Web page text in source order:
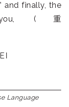
and finally, the
(重
Language